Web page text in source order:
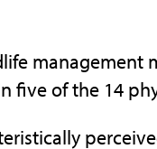
management
five of the 14